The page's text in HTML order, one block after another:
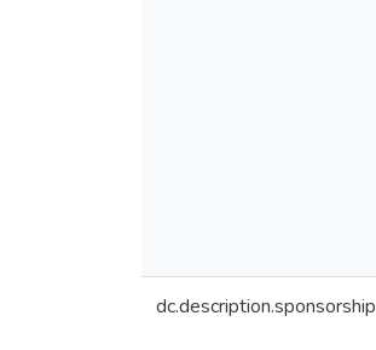
dc.description.sponsorship